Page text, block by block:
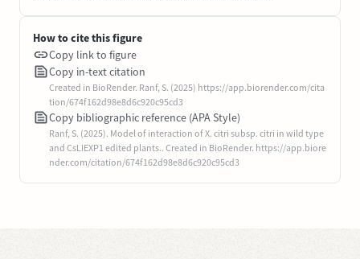
How to cite this figure
Copy link to figure
Copy in-text citation
Created in BioRender. Ranf, S. (2025) https://app.biorender.com/cita
tion/674f162d98e8d6c920c95cd3
Copy bibliographic reference (APA Style)
Ranf, S. (2025). Model of interaction of X. citri subsp. citri in wild type
and CsLIEXP1 edited plants.. Created in BioRender. https://app.biore
nder.com/citation/674f162d98e8d6c920c95cd3